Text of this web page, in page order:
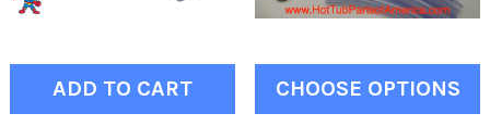
ADD TO CART CHOOSE OPTIONS